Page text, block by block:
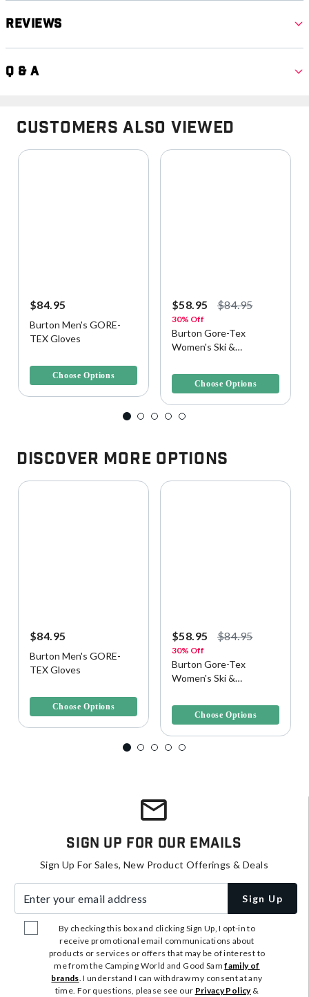
Reviews
Q & A
Customers Also Viewed
$84.95
Burton Men's GORE-
TEX Gloves
Choose Options
$58.95 $84.95
30% Off
Burton Gore-Tex
Women's Ski &
Choose Options
Discover More Options
$84.95
Burton Men's GORE-
TEX Gloves
Choose Options
$58.95 $84.95
30% Off
Burton Gore-Tex
Women's Ski &
Choose Options
Sign Up For Our Emails
Sign Up For Sales, New Product Offerings & Deals
Sign Up
By checking this box and clicking Sign Up, I opt-in to
receive promotional email communications about
products or services or offers that may be of interest to
me from the Camping World and Good Samfamily of
brands. I understand I can withdraw my consent at any
time. For questions, please see our Privacy Policy&